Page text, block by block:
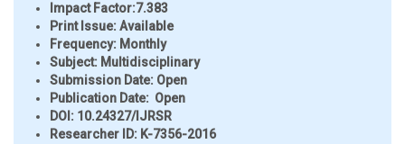
Impact Factor:7.383
Print Issue:Available
Frequency: Monthly
Subject: Multidisciplinary
Submission Date: Open
Publication Date: Open
DOI: 10.24327/IJRSR
Researcher ID: K-7356-2016